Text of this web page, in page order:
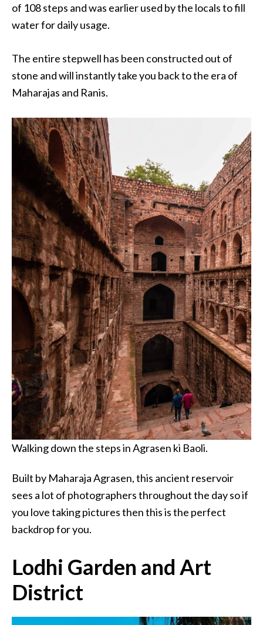
of 108 steps and was earlier used by the locals to fill
water for daily usage.
The entire stepwell has been constructed out of
stone and will instantly take you back to the era of
Maharajas and Ranis.
Walking down the steps in Agrasen ki Baoli.
Built by Maharaja Agrasen, this ancient reservoir
sees a lot of photographers throughout the day so if
you love taking pictures then this is the perfect
backdrop for you.
Lodhi Garden and Art
District